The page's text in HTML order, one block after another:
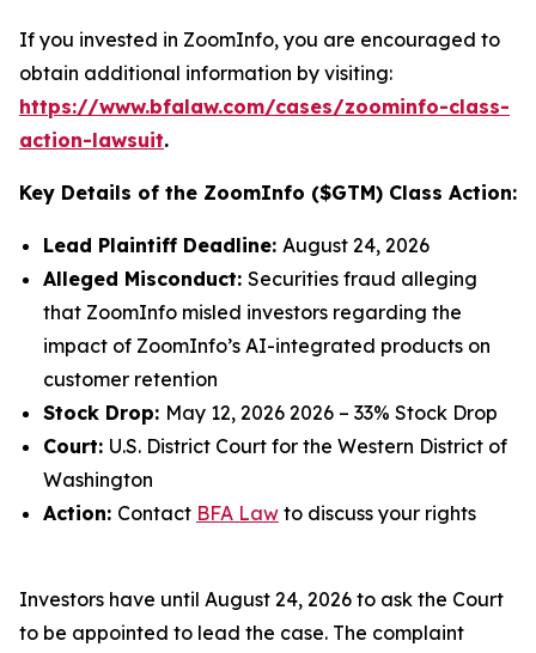
If you invested in ZoomInfo, you are encouraged to
obtain additional information by visiting:
https://www.bfalaw.com/cases/zoominfo-class-
action-lawsuit.
Key Details of the ZoomInfo ($GTM) Class Action:
Lead Plaintiff Deadline: August 24, 2026
Alleged Misconduct: Securities fraud alleging
that ZoomInfo misled investors regarding the
impact of ZoomInfo’s AI-integrated products on
customer retention
Stock Drop: May 12, 2026 2026 – 33% Stock Drop
Court: U.S. District Court for the Western District of
Washington
Action: Contact BFA Law to discuss your rights
Investors have until August 24, 2026 to ask the Court
to be appointed to lead the case. The complaint